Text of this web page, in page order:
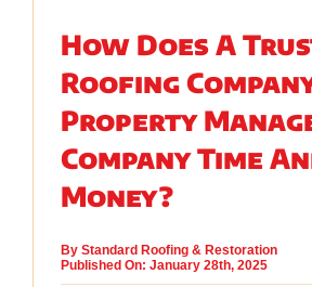
How Does A
Roofing
Property
Company Time
Money?
By Standard Roofing & Restoration
Published On: January 28th, 2025